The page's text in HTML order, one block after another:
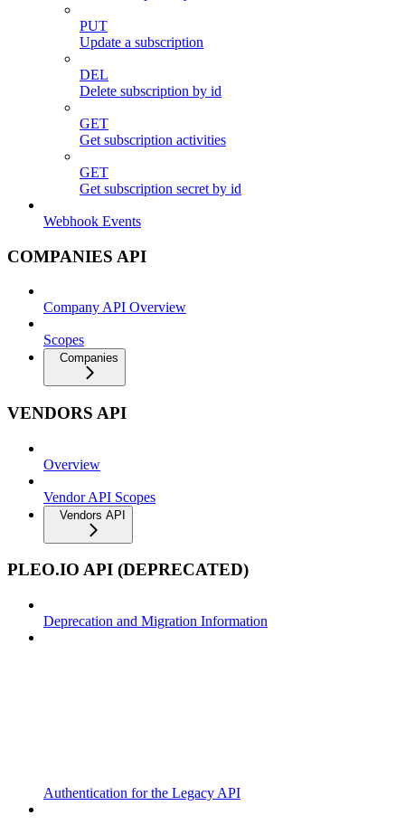
PUT
Update a subscription
DEL
Delete subscription by id
GET
Get subscription activities
GET
Get subscription secret by id
Webhook Events
COMPANIES API
Company API Overview
Scopes
Companies
VENDORS API
Overview
Vendor API Scopes
Vendors API
PLEO.IO API (DEPRECATED)
Deprecation and Migration Information
Authentication for the Legacy API